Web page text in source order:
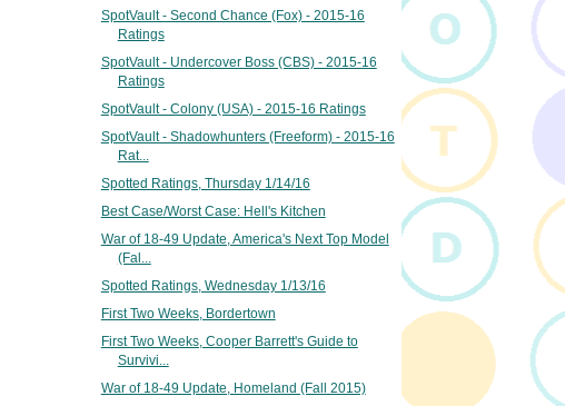
SpotVault - Second Chance (Fox) - 2015-16
Ratings
SpotVault - Undercover Boss (CBS) - 2015-16
Ratings
SpotVault - Colony (USA) - 2015-16 Ratings
SpotVault - Shadowhunters (Freeform) - 2015-16
Rat...
Spotted Ratings, Thursday 1/14/16
Best Case/Worst Case: Hell's Kitchen
War of 18-49 Update, America's Next Top Model
(Fal...
Spotted Ratings, Wednesday 1/13/16
First Two Weeks, Bordertown
First Two Weeks, Cooper Barrett's Guide to
Survivi...
War of 18-49 Update, Homeland (Fall 2015)